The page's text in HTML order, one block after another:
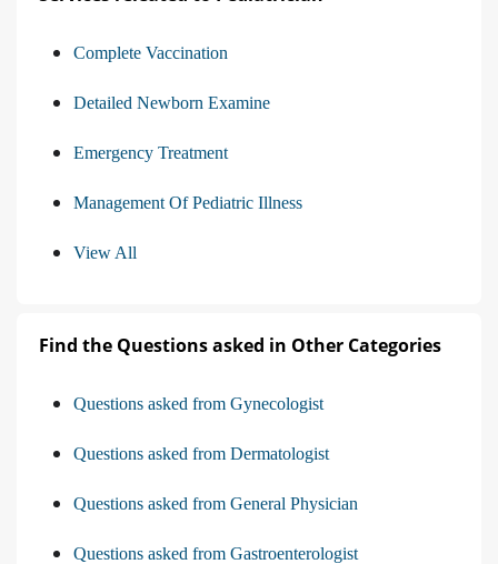
Complete Vaccination
Detailed Newborn Examine
Emergency Treatment
Management Of Pediatric Illness
View All
Find the Questions asked in Other Categories
Questions asked from Gynecologist
Questions asked from Dermatologist
Questions asked from General Physician
Questions asked from Gastroenterologist